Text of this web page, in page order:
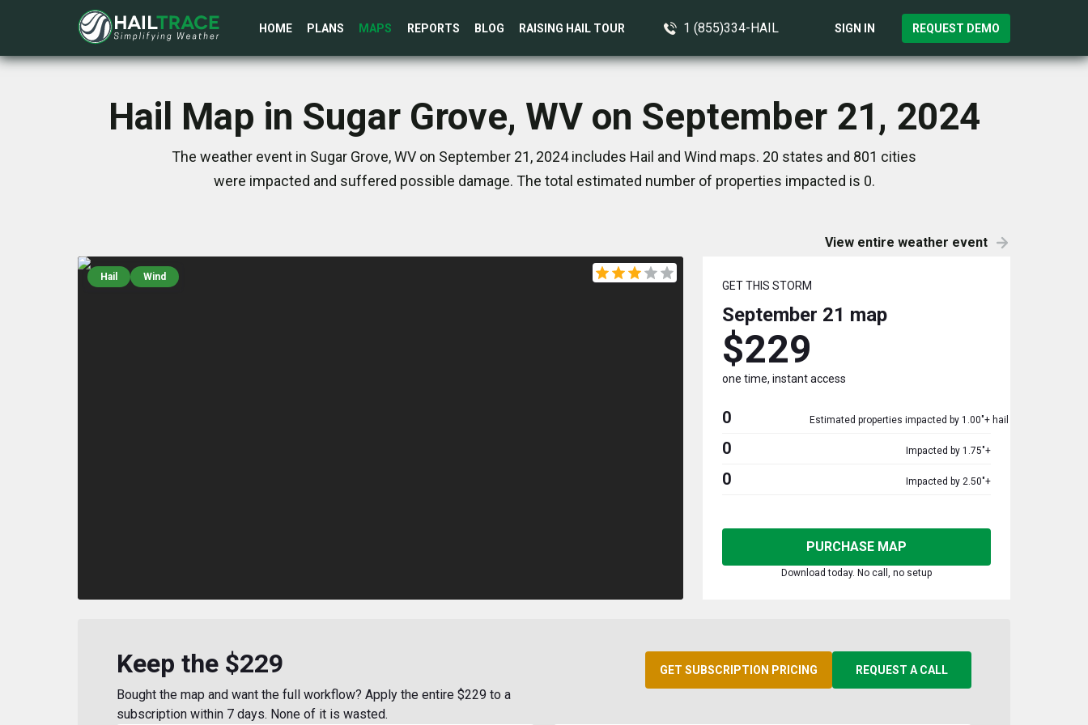
HOME PLANS MAPS REPORTS BLOG RAISING HAIL TOUR 1 (855)334-HAIL SIGN IN REQUEST DEMO
Hail Map in Sugar Grove, WV on September 21, 2024
The weather event in Sugar Grove, WV on September 21, 2024 includes Hail and Wind maps. 20 states and 801 cities
were impacted and suffered possible damage. The total estimated number of properties impacted is 0.
View entire weather event
Hail Wind
GET THIS STORM
September 21 map
$229
one time, instant access
0 Estimated properties impacted by 1.00"+ hail
0 Impacted by 1.75"+
0 Impacted by 2.50"+
PURCHASE MAP
Download today. No call, no setup
Keep the $229
Bought the map and want the full workflow? Apply the entire $229 to a
subscription within 7 days. None of it is wasted.
GET SUBSCRIPTION PRICING REQUEST A CALL